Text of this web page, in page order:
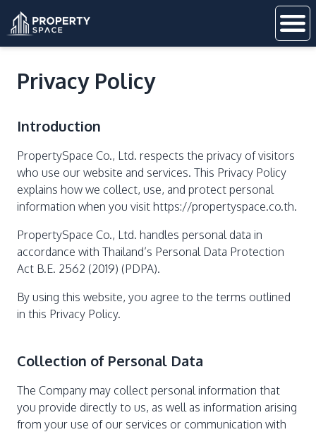
Privacy Policy
Introduction
PropertySpace Co., Ltd. respects the privacy of visitors
who use our website and services. This Privacy Policy
explains how we collect, use, and protect personal
information when you visit https://propertyspace.co.th.
PropertySpace Co., Ltd. handles personal data in
accordance with Thailand’s Personal Data Protection
Act B.E. 2562 (2019) (PDPA).
By using this website, you agree to the terms outlined
in this Privacy Policy.
Collection of Personal Data
The Company may collect personal information that
you provide directly to us, as well as information arising
from your use of our services or communication with